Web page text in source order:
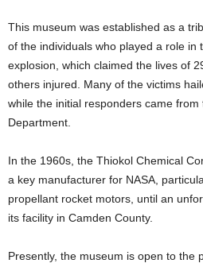
This museum was established as a
of the individuals who played a role in
explosion, which claimed the lives of
others injured. Many of the victims
while the initial responders came
Department.
In the 1960s, the Thiokol Chemical
a key manufacturer for NASA,
propellant rocket motors, until an
its facility in Camden County.
Presently, the museum is open to the